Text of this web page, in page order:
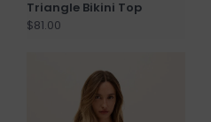
Triangle Bikini Top
$81.00